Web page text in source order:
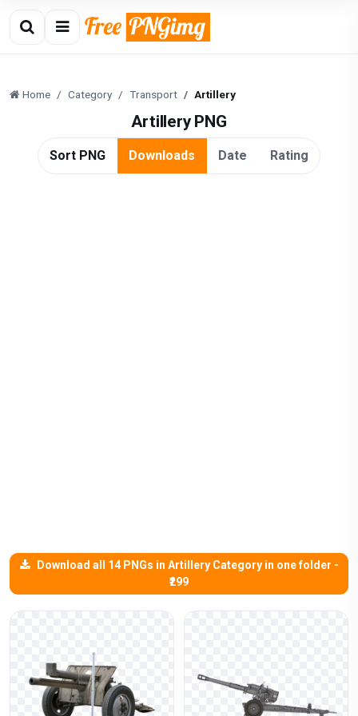
Home Category Transport Artillery
Artillery PNG
Sort PNG Downloads Date Rating
Download all 14 PNGs in Artillery Category in one folder -
₹299